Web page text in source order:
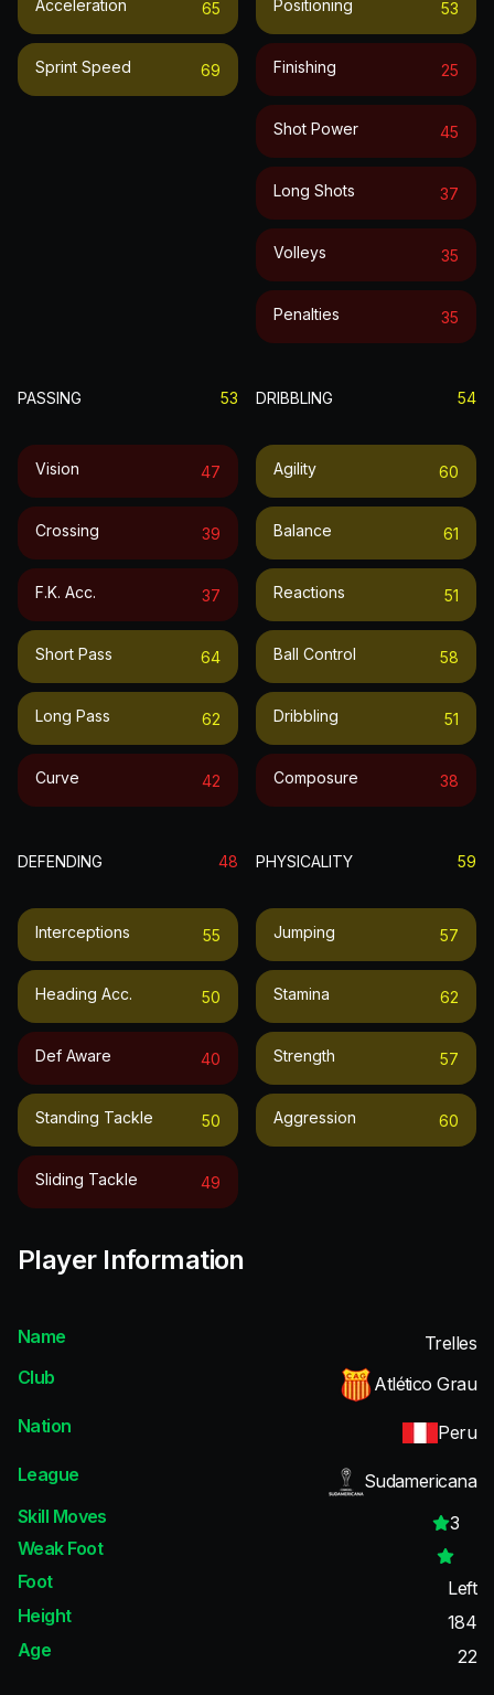
Acceleration 65
Sprint Speed 69
Positioning 53
Finishing 25
Shot Power 45
Long Shots 37
Volleys 35
Penalties 35
PASSING 53
Vision 47
Crossing 39
F.k. Acc. 37
Short Pass 64
Long Pass 62
Curve 42
DRIBBLING 54
Agility 60
Balance 61
Reactions 51
Ball Control 58
Dribbling 51
Composure 38
DEFENDING 48
Interceptions 55
Heading Acc. 50
Def Aware 40
Standing Tackle 50
Sliding Tackle 49
PHYSICALITY 59
Jumping 57
Stamina 62
Strength 57
Aggression 60
Player Information
Name
Trelles
Club
Atlético Grau
Nation
Peru
League
Sudamericana
Skill Moves
3
Weak Foot
Foot
Left
Height
184
Age
22